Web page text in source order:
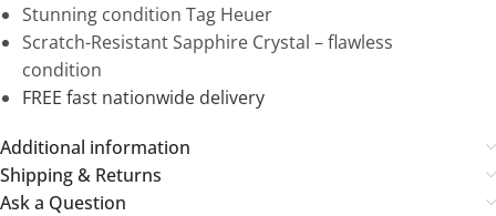
Stunning condition Tag Heuer
Scratch-Resistant Sapphire Crystal – flawless
condition
FREE fast nationwide delivery
Additional information
Shipping & Returns
Ask a Question